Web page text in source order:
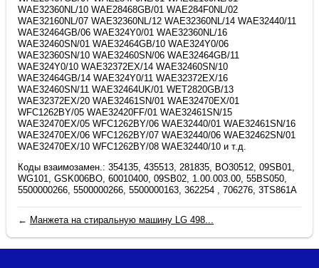
Коды взаимозамен.: 354135, 435513, 281835, BO30512, 09SB01,
WG101, GSK006BO, 60010400, 09SB02, 1.00.003.00, 55BS050,
5500000266, 5500000266, 5500000163, 362254 , 706276, 3TS861A
← Манжета на стиральную машину LG 498...